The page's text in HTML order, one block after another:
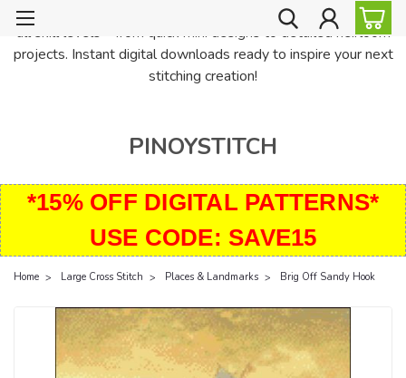
PinoyStitch offers unique downloadable cross stitch patterns for
all skill levels—from quick mini designs to detailed heirloom
projects. Instant digital downloads ready to inspire your next
stitching creation!
PINOYSTITCH
*15% OFF DIGITAL PATTERNS*
USE CODE: SAVE15
Home Large Cross Stitch Places & Landmarks Brig Off Sandy Hook